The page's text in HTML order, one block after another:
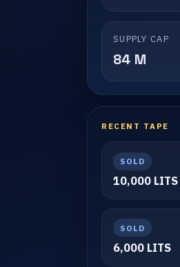
SUPPLY CAP
84 M
RECENT TAPE
SOLD
10,000 LITS
SOLD
6,000 LITS